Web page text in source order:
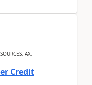
AX,
Credit